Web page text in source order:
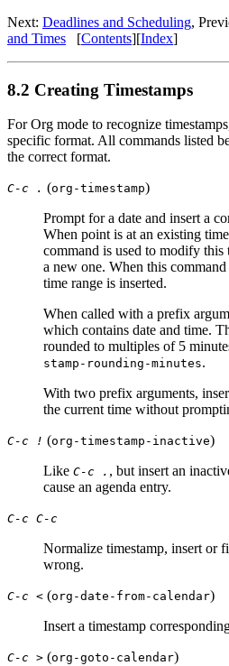
Next: Deadlines and Scheduling,
and Times
[Contents][Index]
8.2 Creating Timestamps
For Org mode to recognize
specific format. All commands listed
the correct format.
C-c . (org-timestamp)
Prompt for a date and insert a
When point is at an existing
command is used to modify this
a new one. When this
time range is inserted.
When called with a prefix
which contains date and time.
rounded to multiples of 5
stamp-rounding-minutes.
With two prefix arguments,
the current time without
C-c ! (org-timestamp-inactive)
Like C-c . , but insert an
cause an agenda entry.
C-c C-c
Normalize timestamp, insert or
wrong.
C-c < (org-date-from-calendar)
Insert a timestamp
C-c > (org-goto-calendar)